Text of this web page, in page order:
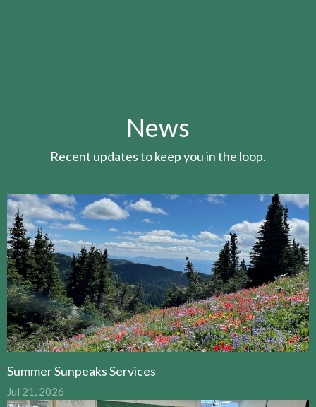
News
Recent updates to keep you in the loop.
Summer Sunpeaks Services
Jul 21, 2026